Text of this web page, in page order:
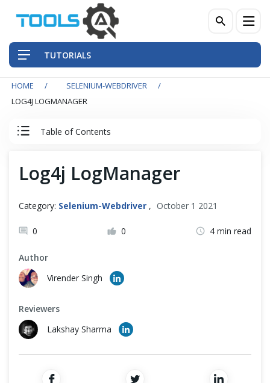
TUTORIALS
HOME
SELENIUM-WEBDRIVER
LOG4J LOGMANAGER
Table of Contents
Intermediate
Advance
Log4j Logging
Log4j Introduction
Add Log4j Jar
Log4j LogManager
Category: Selenium-Webdriver , October 1 2021
0 0 4 min read
Author
Virender Singh
Reviewers
Lakshay Sharma
Front-End Testing Automation
Mobile Testing Automation
Frameworks & Libraries
Cross Browser Testing
Non-Functional Testing
Programming Language